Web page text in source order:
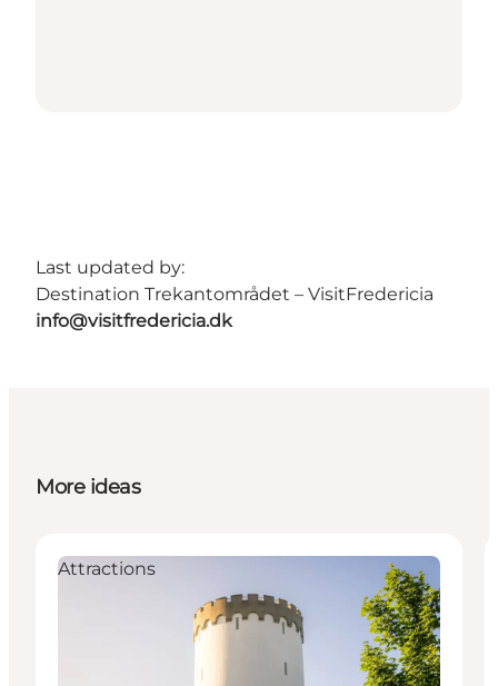
Last updated by:
Destination Trekantområdet – VisitFredericia
info@visitfredericia.dk
More ideas
Attractions